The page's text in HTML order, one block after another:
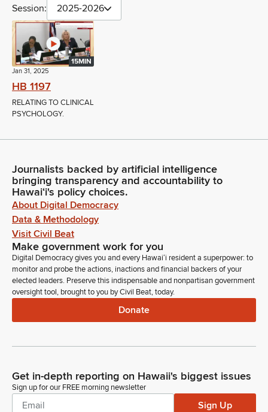
Session: 2025-2026
15MIN
Jan 31, 2025
HB 1197
RELATING TO CLINICAL
PSYCHOLOGY.
Journalists backed by artificial intelligence
bringing transparency and accountability to
Hawaiʻi's policy choices.
About Digital Democracy
Data & Methodology
Visit Civil Beat
Make government work for you
Digital Democracy gives you and every Hawaiʻi resident a superpower: to
monitor and probe the actions, inactions and financial backers of your
elected leaders. Preserve this indispensable and nonpartisan government
oversight tool, brought to you by Civil Beat, today.
Donate
Get in-depth reporting on Hawaii's biggest issues
Sign up for our FREE morning newsletter
Sign Up